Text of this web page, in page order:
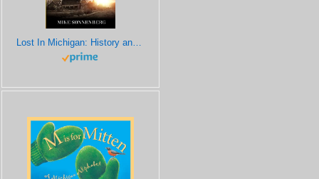
Lost In Michigan: History and Travel Stories from an Endless Road Trip